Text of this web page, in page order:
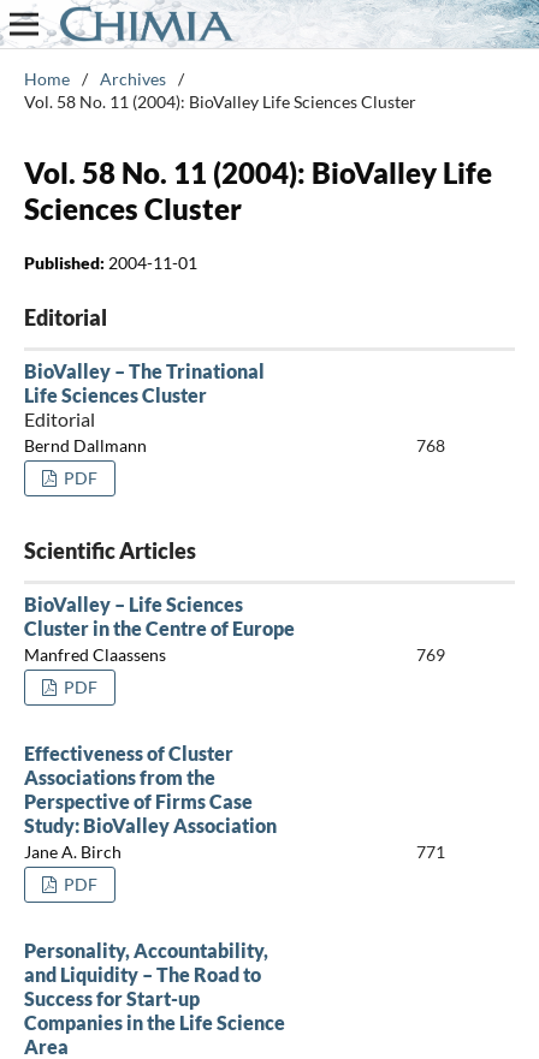
Home / Archives /
Vol. 58 No. 11 (2004): BioValley Life Sciences Cluster
Vol. 58 No. 11 (2004): BioValley Life
Sciences Cluster
Published: 2004-11-01
Editorial
BioValley – The Trinational
Life Sciences Cluster
Editorial
Bernd Dallmann
768
PDF
Scientific Articles
BioValley – Life Sciences
Cluster in the Centre of Europe
Manfred Claassens
769
PDF
Effectiveness of Cluster
Associations from the
Perspective of Firms Case
Study: BioValley Association
Jane A. Birch
771
PDF
Personality, Accountability,
and Liquidity – The Road to
Success for Start-up
Companies in the Life Science
Area